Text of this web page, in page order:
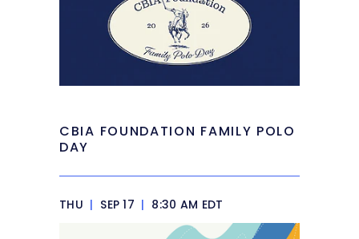
CBIA FOUNDATION FAMILY POLO
DAY
THU | SEP 17 | 8:30 AM EDT